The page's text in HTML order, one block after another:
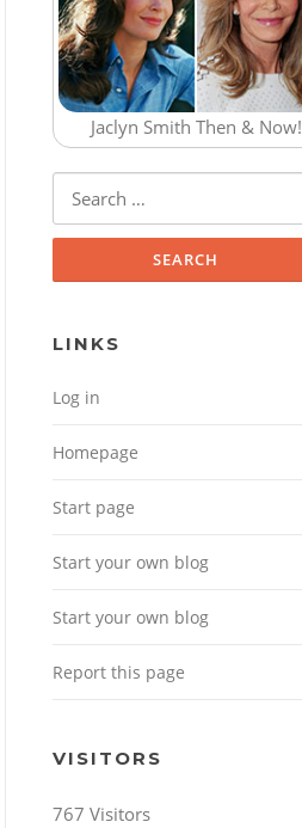
Jaclyn Smith Then & Now!
Search for:
LINKS
Log in
Homepage
Start page
Start your own blog
Start your own blog
Report this page
VISITORS
767 Visitors